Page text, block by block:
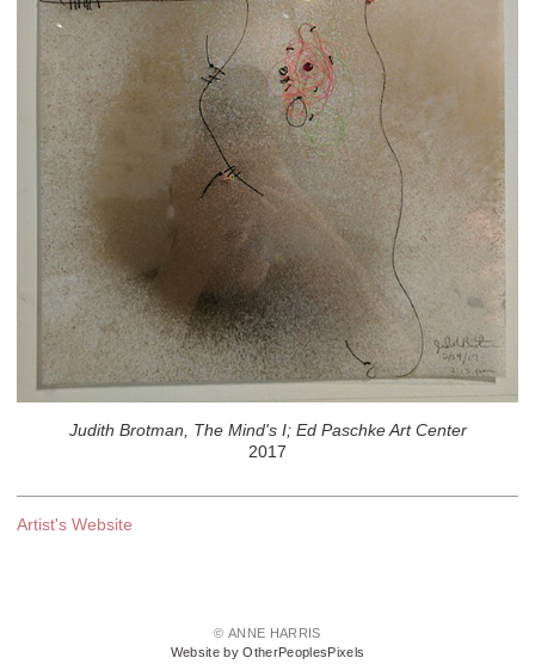
Judith Brotman, The Mind's I; Ed Paschke Art Center
2017
Artist's Website
© ANNE HARRIS
Website by OtherPeoplesPixels